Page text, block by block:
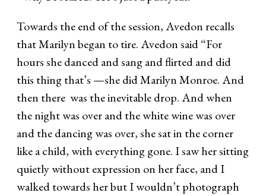
Towards the end of the session, Avedon recalls
that Marilyn began to tire. Avedon said “For
hours she danced and sang and flirted and did
this thing that’s —she did Marilyn Monroe. And
then there was the inevitable drop. And when
the night was over and the white wine was over
and the dancing was over, she sat in the corner
like a child, with everything gone. I saw her sitting
quietly without expression on her face, and I
walked towards her but I wouldn’t photograph